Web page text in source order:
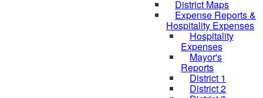
District Maps
Expense Reports &
Hospitality Expenses
Hospitality
Expenses
Mayor's
Reports
District 1
District 2